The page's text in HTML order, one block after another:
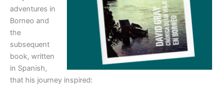
adventures in
Borneo and
the
subsequent
book, written
in Spanish,
that his journey inspired: